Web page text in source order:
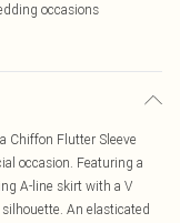
occasions
Chiffon Flutter Sleeve
occasion. Featuring a
A-line skirt with a V
An elasticated